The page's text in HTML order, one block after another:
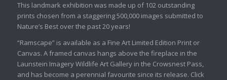
This landmark exhibition was made up of 102 outstanding
prints chosen from a staggering 500,000 images submitted to
Nature’s Best over the past 20 years!
“Ramscape” is available as a Fine Art Limited Edition Print or
Canvas. A framed canvas hangs above the fireplace in the
Launstein Imagery Wildlife Art Gallery in the Crowsnest Pass,
and has become a perennial favourite since its release. Click